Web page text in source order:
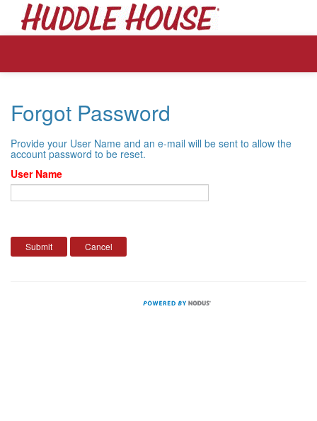
Forgot Password
Provide your User Name and an e-mail will be sent to allow the
account password to be reset.
User Name